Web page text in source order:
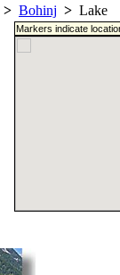
> Bohinj > Lake
Markers indicate